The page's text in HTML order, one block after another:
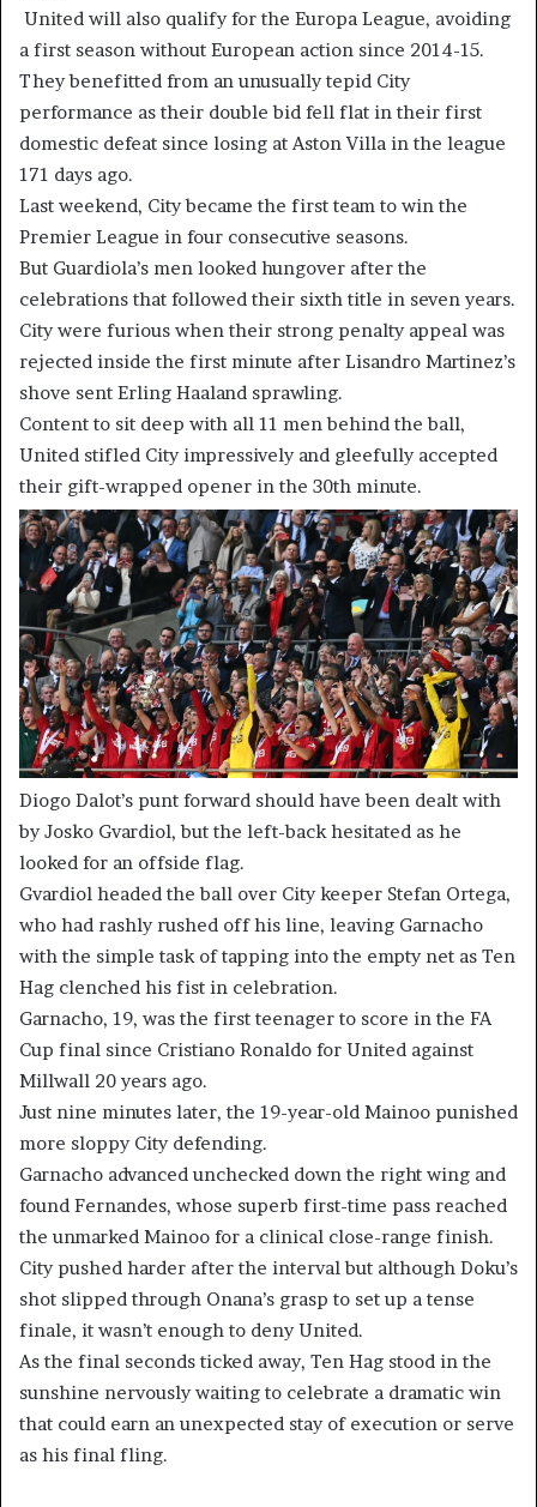
United will also qualify for the Europa League, avoiding
a first season without European action since 2014-15.
They benefitted from an unusually tepid City
performance as their double bid fell flat in their first
domestic defeat since losing at Aston Villa in the league
171 days ago.
Last weekend, City became the first team to win the
Premier League in four consecutive seasons.
But Guardiola’s men looked hungover after the
celebrations that followed their sixth title in seven years.
City were furious when their strong penalty appeal was
rejected inside the first minute after Lisandro Martinez’s
shove sent Erling Haaland sprawling.
Content to sit deep with all 11 men behind the ball,
United stifled City impressively and gleefully accepted
their gift-wrapped opener in the 30th minute.
Diogo Dalot’s punt forward should have been dealt with
by Josko Gvardiol, but the left-back hesitated as he
looked for an offside flag.
Gvardiol headed the ball over City keeper Stefan Ortega,
who had rashly rushed off his line, leaving Garnacho
with the simple task of tapping into the empty net as Ten
Hag clenched his fist in celebration.
Garnacho, 19, was the first teenager to score in the FA
Cup final since Cristiano Ronaldo for United against
Millwall 20 years ago.
Just nine minutes later, the 19-year-old Mainoo punished
more sloppy City defending.
Garnacho advanced unchecked down the right wing and
found Fernandes, whose superb first-time pass reached
the unmarked Mainoo for a clinical close-range finish.
City pushed harder after the interval but although Doku’s
shot slipped through Onana’s grasp to set up a tense
finale, it wasn’t enough to deny United.
As the final seconds ticked away, Ten Hag stood in the
sunshine nervously waiting to celebrate a dramatic win
that could earn an unexpected stay of execution or serve
as his final fling.